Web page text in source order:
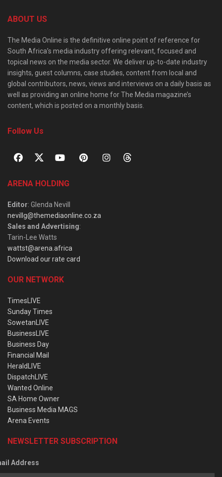
ABOUT US
The Media Online is the definitive online point of reference for
South Africa’s media industry offering relevant, focused and
topical news on the media sector. We deliver up-to-date industry
insights, guest columns, case studies, content from local and
global contributors, news, views and interviews on a daily basis as
well as providing an online home for The Media magazine’s
content, which is posted on a monthly basis.
Follow Us
ARENA HOLDING
Editor: Glenda Nevill
nevillg@themediaonline.co.za
Sales and Advertising:
Tarin-Lee Watts
wattst@arena.africa
Download our rate card
OUR NETWORK
TimesLIVE
Sunday Times
SowetanLIVE
BusinessLIVE
Business Day
Financial Mail
HeraldLIVE
DispatchLIVE
Wanted Online
SA Home Owner
Business Media MAGS
Arena Events
NEWSLETTER SUBSCRIPTION
Address